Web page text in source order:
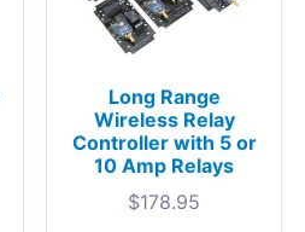
Long Range
Wireless Relay
Controller with 5 or
10 Amp Relays
$178.95